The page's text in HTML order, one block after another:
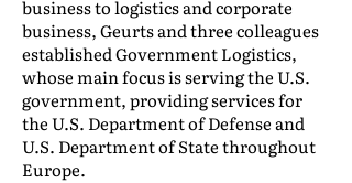
business to logistics and corporate
business, Geurts and three colleagues
established Government Logistics,
whose main focus is serving the U.S.
government, providing services for
the U.S. Department of Defense and
U.S. Department of State throughout
Europe.